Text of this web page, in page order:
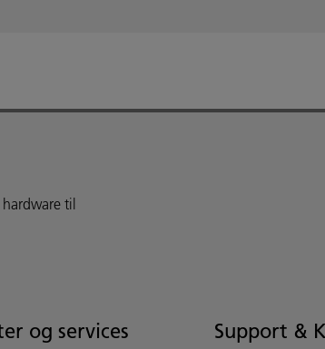
til
og services Support &